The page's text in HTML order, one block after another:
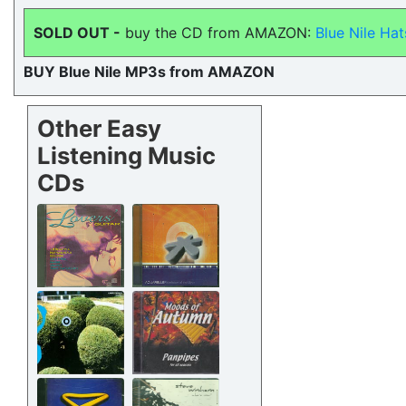
SOLD OUT - buy the CD from AMAZON: Blue Nile
BUY Blue Nile MP3s from AMAZON
Other Easy
Listening Music
CDs